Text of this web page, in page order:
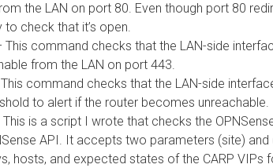
the LAN on port 80. Even though port 80
to check that it’s open.
This command checks that the LAN-side
from the LAN on port 443.
command checks that the LAN-side
to alert if the router becomes unreachable.
is a script I wrote that checks the
API. It accepts two parameters (site)
hosts, and expected states of the CARP VIPs